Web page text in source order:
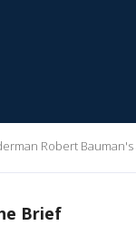
Robert
Brief